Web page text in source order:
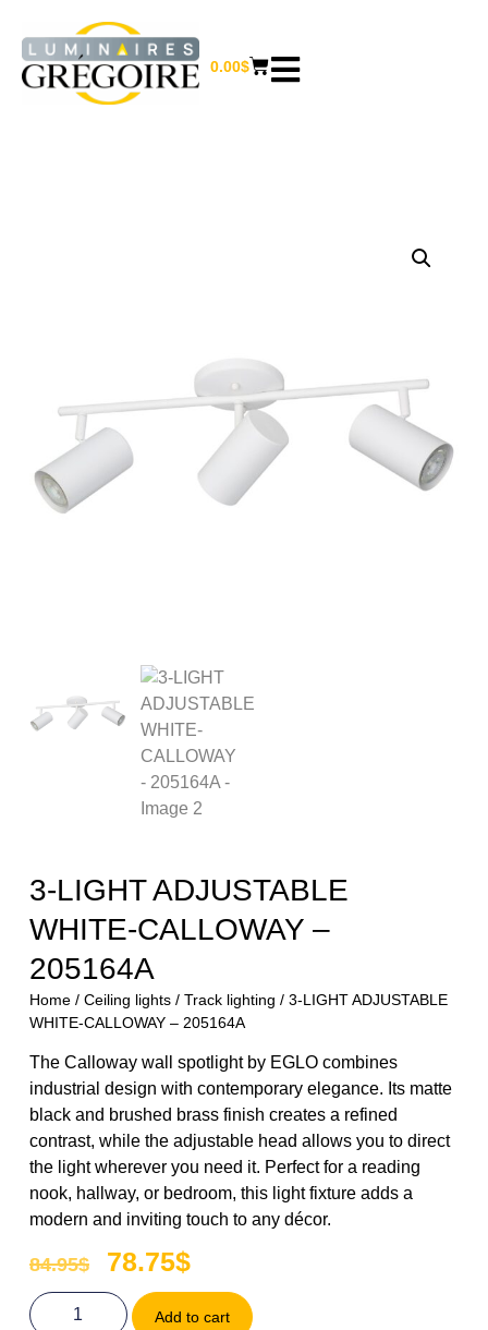
0.00$
3-LIGHT ADJUSTABLE
WHITE-CALLOWAY –
205164A
Home/ Ceiling lights/ Track lighting / 3-LIGHT ADJUSTABLE
WHITE-CALLOWAY – 205164A
The Calloway wall spotlight by EGLO combines
industrial design with contemporary elegance. Its matte
black and brushed brass finish creates a refined
contrast, while the adjustable head allows you to direct
the light wherever you need it. Perfect for a reading
nook, hallway, or bedroom, this light fixture adds a
modern and inviting touch to any décor.
84.95$ 78.75$
Add to cart